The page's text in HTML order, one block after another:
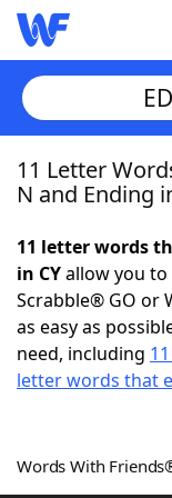
Home
NYT
Scrabble
Word
11 Letter
N and Ending
11 letter words
in CYallow you
Scrabble® GO or
as easy as
need, including
letter words that
Words With